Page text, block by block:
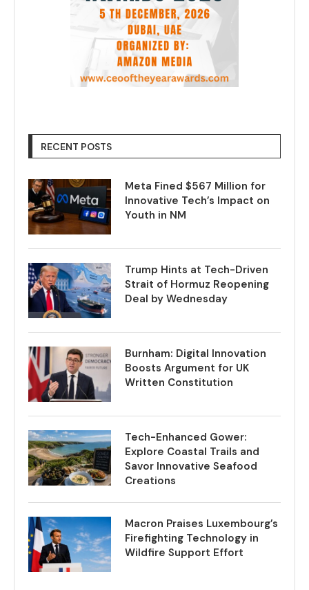
RECENT POSTS
Meta Fined $567 Million for
Innovative Tech’s Impact on
Youth in NM
Trump Hints at Tech-Driven
Strait of Hormuz Reopening
Deal by Wednesday
Burnham: Digital Innovation
Boosts Argument for UK
Written Constitution
Tech-Enhanced Gower:
Explore Coastal Trails and
Savor Innovative Seafood
Creations
Macron Praises Luxembourg’s
Firefighting Technology in
Wildfire Support Effort